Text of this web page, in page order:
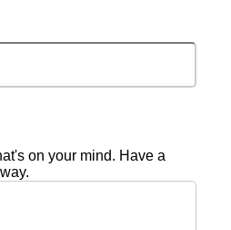
on your mind. Have a